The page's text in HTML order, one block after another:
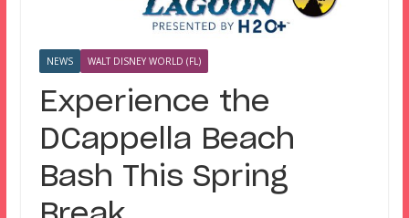
NEWS WALT DISNEY WORLD (FL)
Experience the
DCappella Beach
Bash This Spring